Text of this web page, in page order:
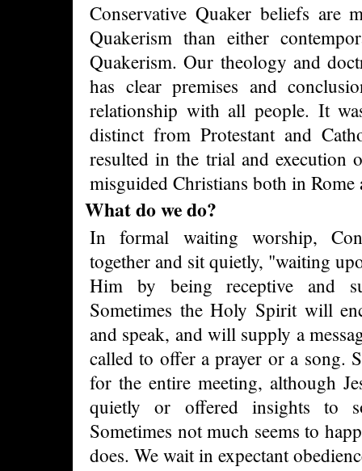
Conservative Quaker beliefs are
Quakerism than either
Quakerism. Our theology and
has clear premises and
relationship with all people. It
distinct from Protestant and
resulted in the trial and execution
misguided Christians both in
What do we do?
In formal waiting worship,
together and sit quietly, "waiting
Him by being receptive and
Sometimes the Holy Spirit will
and speak, and will supply a
called to offer a prayer or a song.
for the entire meeting, although
quietly or offered insights to
Sometimes not much seems to
does. We wait in expectant